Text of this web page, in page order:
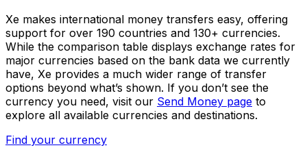
Xe makes international money transfers easy, offering
support for over 190 countries and 130+ currencies.
While the comparison table displays exchange rates for
major currencies based on the bank data we currently
have, Xe provides a much wider range of transfer
options beyond what’s shown. If you don’t see the
currency you need, visit our Send Money page to
explore all available currencies and destinations.
Find your currency